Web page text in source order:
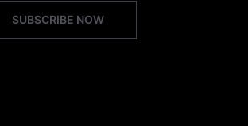
SUBSCRIBE NOW